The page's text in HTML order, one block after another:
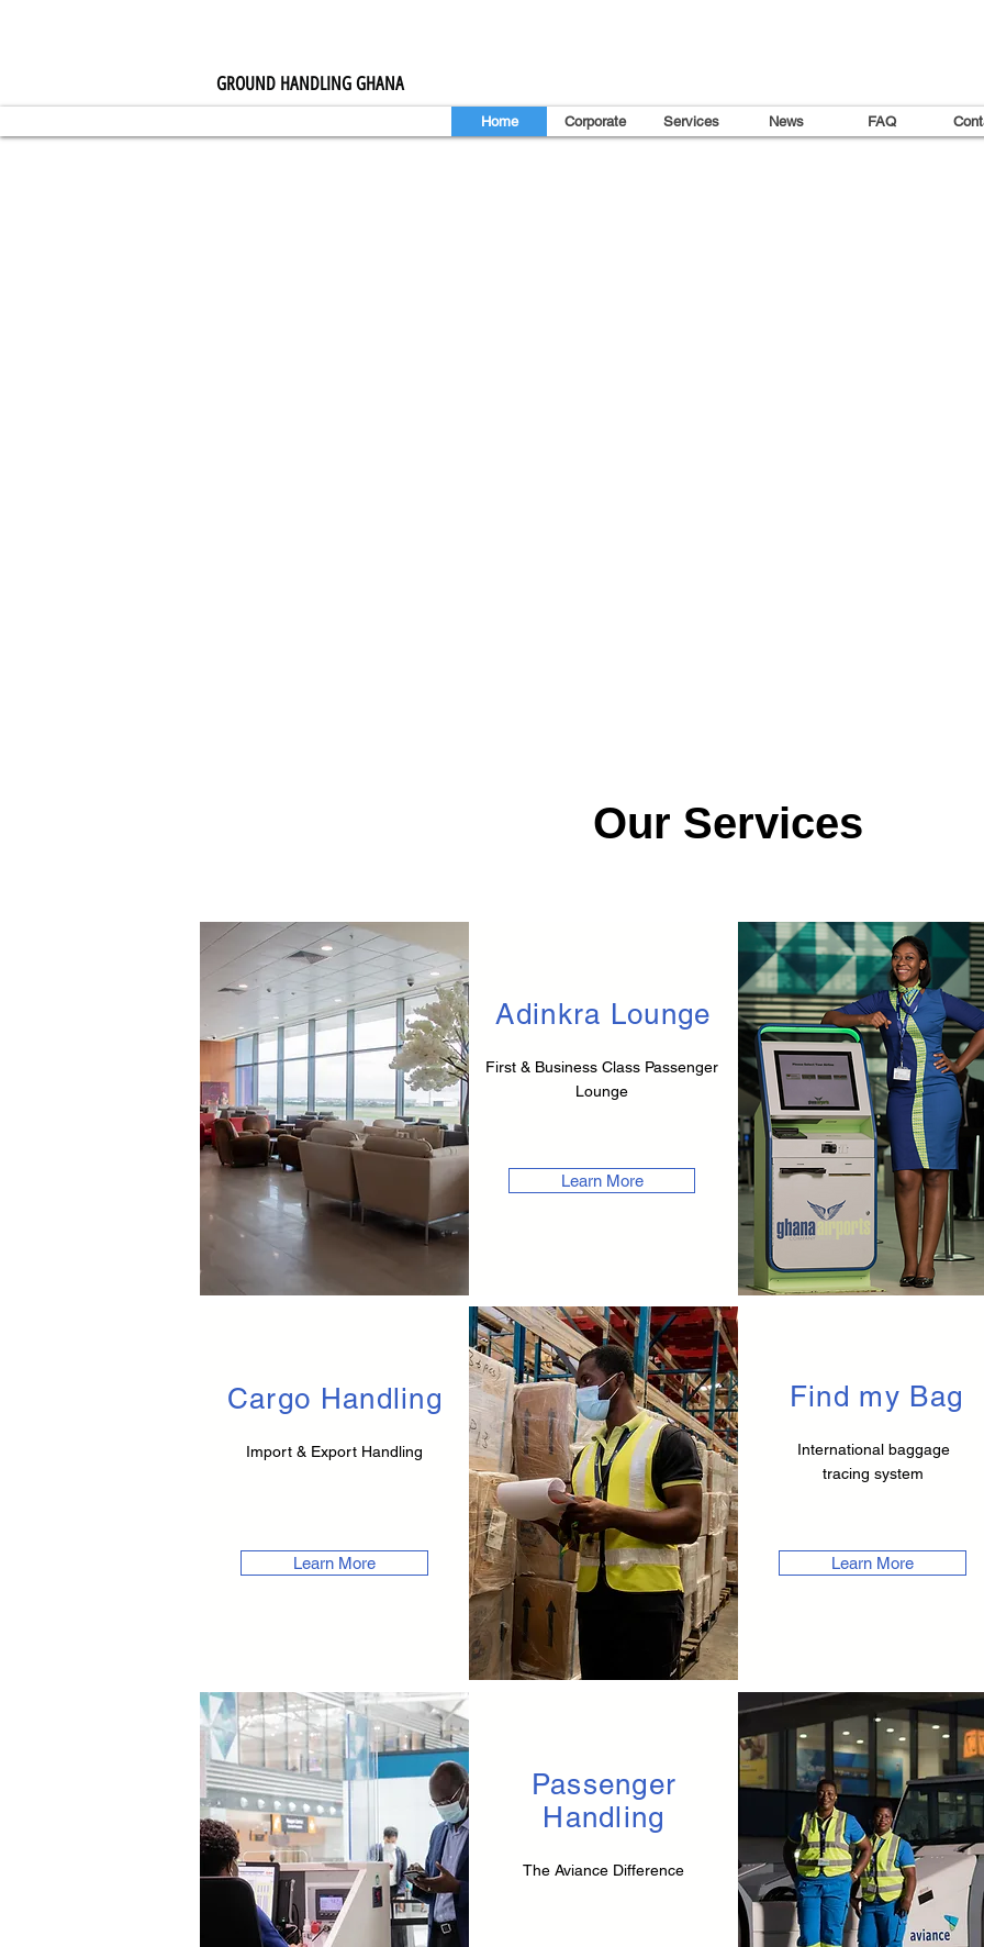
GROUND HANDLING GHANA
Home Corporate Services News FAQ
Our Services
Adinkra Lounge
First & Business Class Passenger
Lounge
Learn More
Cargo Handling
Import & Export Handling
Learn More
Find my Bag
International baggage
tracing system
Learn More
Passenger
Handling
The Aviance Difference